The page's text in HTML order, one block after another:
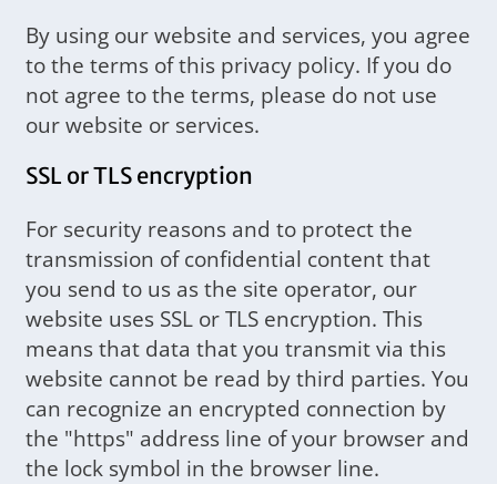
By using our website and services, you agree
to the terms of this privacy policy. If you do
not agree to the terms, please do not use
our website or services.
SSL or TLS encryption
For security reasons and to protect the
transmission of confidential content that
you send to us as the site operator, our
website uses SSL or TLS encryption. This
means that data that you transmit via this
website cannot be read by third parties. You
can recognize an encrypted connection by
the "https" address line of your browser and
the lock symbol in the browser line.